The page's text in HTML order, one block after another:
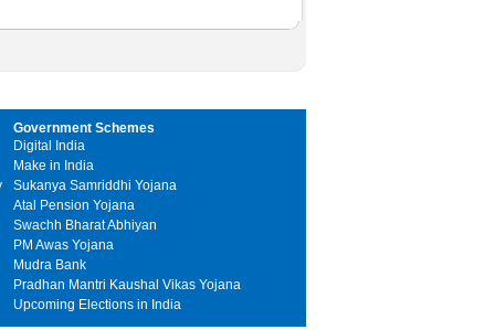
Government Schemes
Digital India
Make in India
Sukanya Samriddhi Yojana
Atal Pension Yojana
Swachh Bharat Abhiyan
PM Awas Yojana
Mudra Bank
Pradhan Mantri Kaushal Vikas Yojana
Upcoming Elections in India